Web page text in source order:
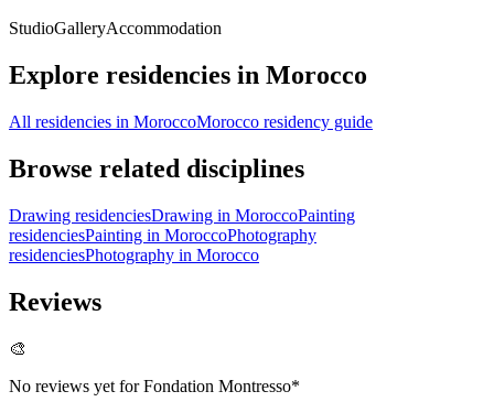
StudioGalleryAccommodation
Explore residencies in Morocco
All residencies in MoroccoMorocco residency guide
Browse related disciplines
Drawing residenciesDrawing in MoroccoPainting
residenciesPainting in MoroccoPhotography
residenciesPhotography in Morocco
Reviews
🎨
No reviews yet forFondation Montresso*